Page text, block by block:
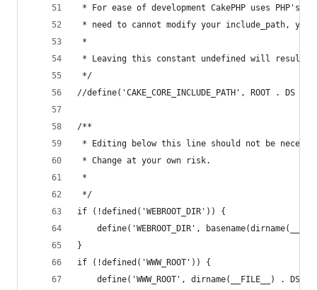
* For ease of development CakePHP uses PHP's
* need to cannot modify your include_path,
*
* Leaving this constant undefined will result
*/
//define('CAKE_CORE_INCLUDE_PATH', ROOT .
/**
* Editing below this line should not be
* Change at your own risk.
*
*/
if (!defined('WEBROOT_DIR')) {
define('WEBROOT_DIR',
}
if (!defined('WWW_ROOT')) {
	define('WWW_ROOT', dirname(__FILE__) . DS);